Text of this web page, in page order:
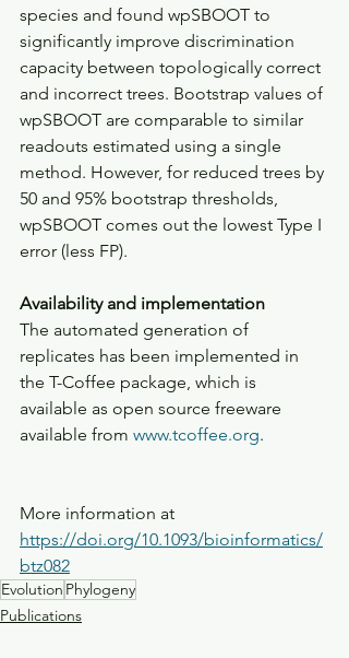
species and found wpSBOOT to
significantly improve discrimination
capacity between topologically correct
and incorrect trees. Bootstrap values of
wpSBOOT are comparable to similar
readouts estimated using a single
method. However, for reduced trees by
50 and 95% bootstrap thresholds,
wpSBOOT comes out the lowest Type I
error (less FP).
Availability and implementation
The automated generation of
replicates has been implemented in
the T-Coffee package, which is
available as open source freeware
available from www.tcoffee.org.
More information at
https://doi.org/10.1093/bioinformatics/
btz082
Evolution Phylogeny
Publications